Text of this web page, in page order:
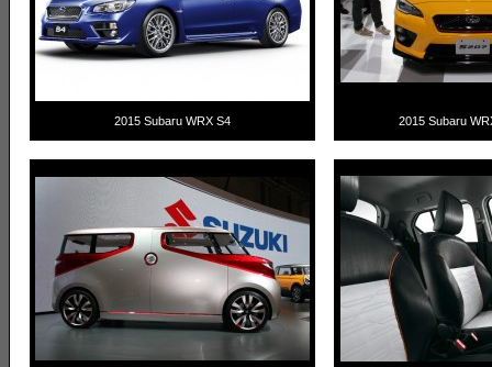
2015 Subaru WRX S4 2015 Subaru